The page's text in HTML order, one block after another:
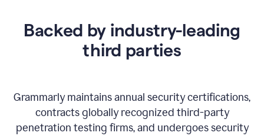
HeartBacked by industry-leading
third parties
Grammarly maintains annual security certifications,
contracts globally recognized third-party
penetration testing firms, and undergoes security